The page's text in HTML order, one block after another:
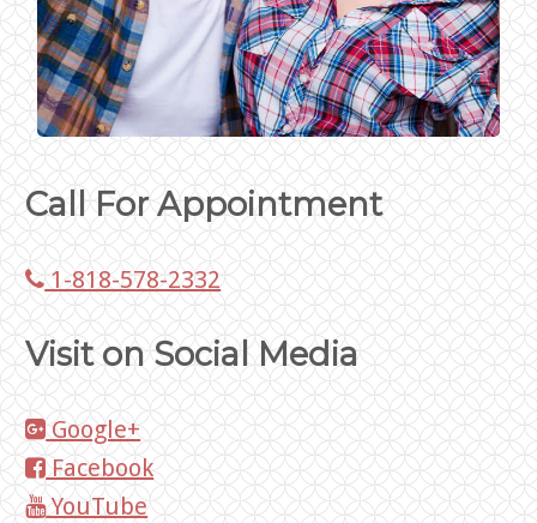
Call For Appointment
1-818-578-2332
Visit on Social Media
Google+
Facebook
YouTube